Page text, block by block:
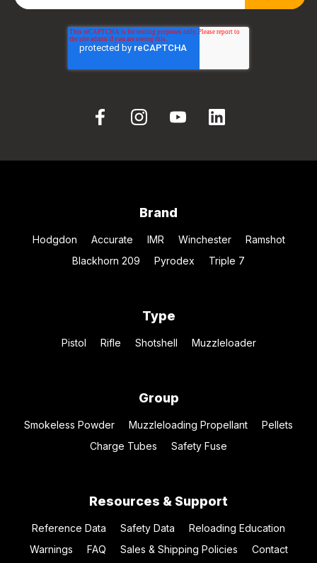
Brand
Hodgdon Accurate IMR Winchester
Ramshot
Blackhorn 209
Pyrodex Triple 7
Type
Pistol Rifle Shotshell Muzzleloader
Group
Smokeless Powder Muzzleloading Propellant
Pellets
Charge Tubes
Safety Fuse
Resources & Support
Reference Data Safety Data
Reloading Education
Warnings
FAQ Sales & Shipping Policies Contact